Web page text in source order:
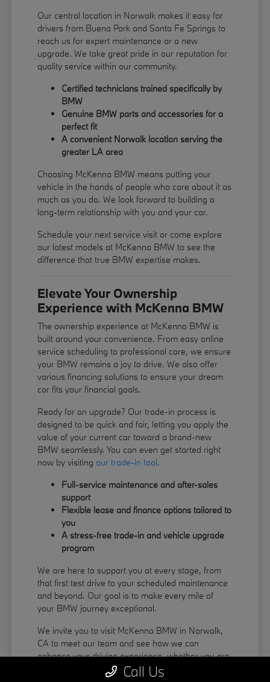
Our central location in Norwalk makes it easy for
drivers from Buena Park and Santa Fe Springs to
reach us for expert maintenance or a new
upgrade. We take great pride in our reputation for
quality service within our community.
Certified technicians trained specifically by
BMW
Genuine BMW parts and accessories for a
perfect fit
A convenient Norwalk location serving the
greater LA area
Choosing McKenna BMW means putting your
vehicle in the hands of people who care about it as
much as you do. We look forward to building a
long-term relationship with you and your car.
Schedule your next service visit or come explore
our latest models at McKenna BMW to see the
difference that true BMW expertise makes.
Elevate Your Ownership
Experience with McKenna BMW
The ownership experience at McKenna BMW is
built around your convenience. From easy online
service scheduling to professional care, we ensure
your BMW remains a joy to drive. We also offer
various financing solutions to ensure your dream
car fits your financial goals.
Ready for an upgrade? Our trade-in process is
designed to be quick and fair, letting you apply the
value of your current car toward a brand-new
BMW seamlessly. You can even get started right
now by visiting our trade-in tool.
Full-service maintenance and after-sales
support
Flexible lease and finance options tailored to
you
A stress-free trade-in and vehicle upgrade
program
We are here to support you at every stage, from
that first test drive to your scheduled maintenance
and beyond. Our goal is to make every mile of
your BMW journey exceptional.
We invite you to visit McKenna BMW in Norwalk,
CA to meet our team and see how we can
enhance your driving experience, whether you are
coming from La Habra or Pico Rivera.
Call Us